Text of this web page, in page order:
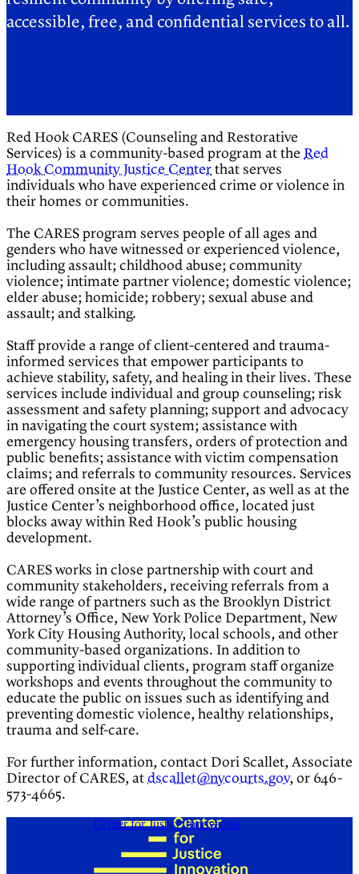
accessible, free, and confidential services to all.
Red Hook CARES (Counseling and Restorative
Services) is a community-based program at the Red
Hook Community Justice Center that serves
individuals who have experienced crime or violence in
their homes or communities.
The CARES program serves people of all ages and
genders who have witnessed or experienced violence,
including assault; childhood abuse; community
violence; intimate partner violence; domestic violence;
elder abuse; homicide; robbery; sexual abuse and
assault; and stalking.
Staff provide a range of client-centered and trauma-
informed services that empower participants to
achieve stability, safety, and healing in their lives. These
services include individual and group counseling; risk
assessment and safety planning; support and advocacy
in navigating the court system; assistance with
emergency housing transfers, orders of protection and
public benefits; assistance with victim compensation
claims; and referrals to community resources. Services
are offered onsite at the Justice Center, as well as at the
Justice Center’s neighborhood office, located just
blocks away within Red Hook’s public housing
development.
CARES works in close partnership with court and
community stakeholders, receiving referrals from a
wide range of partners such as the Brooklyn District
Attorney’s Office, New York Police Department, New
York City Housing Authority, local schools, and other
community-based organizations. In addition to
supporting individual clients, program staff organize
workshops and events throughout the community to
educate the public on issues such as identifying and
preventing domestic violence, healthy relationships,
trauma and self-care.
For further information, contact Dori Scallet, Associate
Director of CARES, at dscallet@nycourts.gov, or 646-
573-4665.
Center for Justice Innovation